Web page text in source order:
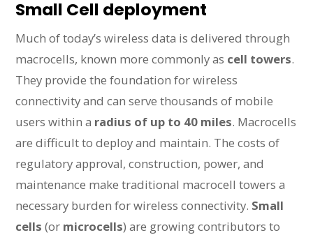
Small Cell deployment
Much of today’s wireless data is delivered through
macrocells, known more commonly as cell towers.
They provide the foundation for wireless
connectivity and can serve thousands of mobile
users within a radius of up to 40 miles. Macrocells
are difficult to deploy and maintain. The costs of
regulatory approval, construction, power, and
maintenance make traditional macrocell towers a
necessary burden for wireless connectivity. Small
cells (or microcells) are growing contributors to